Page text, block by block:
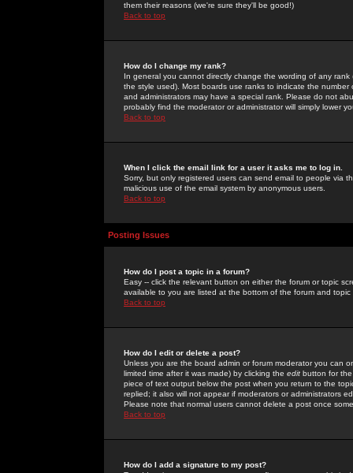
them their reasons (we're sure they'll be good!)
Back to top
How do I change my rank?
In general you cannot directly change the wording of any
the style used). Most boards use ranks to indicate the
and administrators may have a special rank. Please do not
probably find the moderator or administrator will simply lower
Back to top
When I click the email link for a user it asks me to log in.
Sorry, but only registered users can send email to people via
malicious use of the email system by anonymous users.
Back to top
Posting Issues
How do I post a topic in a forum?
Easy -- click the relevant button on either the forum or topic
available to you are listed at the bottom of the forum and
Back to top
How do I edit or delete a post?
Unless you are the board admin or forum moderator you can
limited time after it was made) by clicking the edit button for
piece of text output below the post when you return to the
replied; it also will not appear if moderators or administrators
Please note that normal users cannot delete a post once
Back to top
How do I add a signature to my post?